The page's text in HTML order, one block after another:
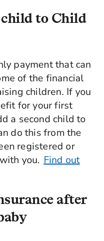
to Child
payment that can
of the financial
children. If you
for your first
a second child to
do this from the
registered or
you. Find out
after